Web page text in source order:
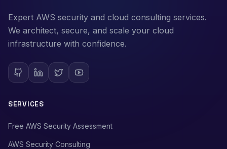
Expert AWS security and cloud consulting services.
We architect, secure, and scale your cloud
infrastructure with confidence.
SERVICES
Free AWS Security Assessment
AWS Security Consulting